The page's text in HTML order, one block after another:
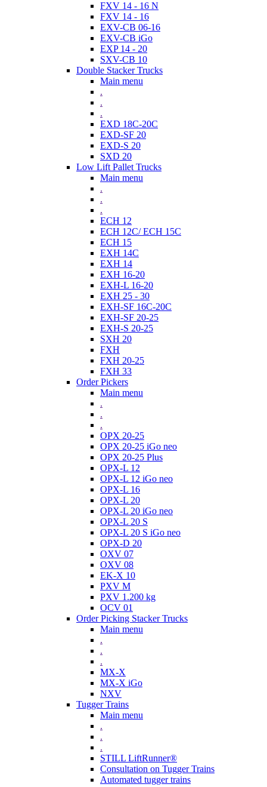
FXV 14 - 16 N
FXV 14 - 16
EXV-CB 06-16
EXV-CB iGo
EXP 14 - 20
SXV-CB 10
Double Stacker Trucks
Main menu
.
.
.
EXD 18C-20C
EXD-SF 20
EXD-S 20
SXD 20
Low Lift Pallet Trucks
Main menu
.
.
.
ECH 12
ECH 12C/ ECH 15C
ECH 15
EXH 14C
EXH 14
EXH 16-20
EXH-L 16-20
EXH 25 - 30
EXH-SF 16C-20C
EXH-SF 20-25
EXH-S 20-25
SXH 20
FXH
FXH 20-25
FXH 33
Order Pickers
Main menu
.
.
.
OPX 20-25
OPX 20-25 iGo neo
OPX 20-25 Plus
OPX-L 12
OPX-L 12 iGo neo
OPX-L 16
OPX-L 20
OPX-L 20 iGo neo
OPX-L 20 S
OPX-L 20 S iGo neo
OPX-D 20
OXV 07
OXV 08
EK-X 10
PXV M
PXV 1.200 kg
OCV 01
Order Picking Stacker Trucks
Main menu
.
.
.
MX-X
MX-X iGo
NXV
Tugger Trains
Main menu
.
.
.
STILL LiftRunner®
Consultation on Tugger Trains
Automated tugger trains